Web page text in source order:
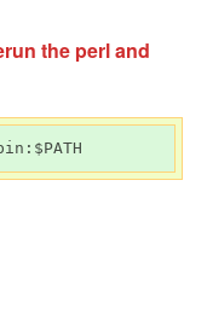
the perl and